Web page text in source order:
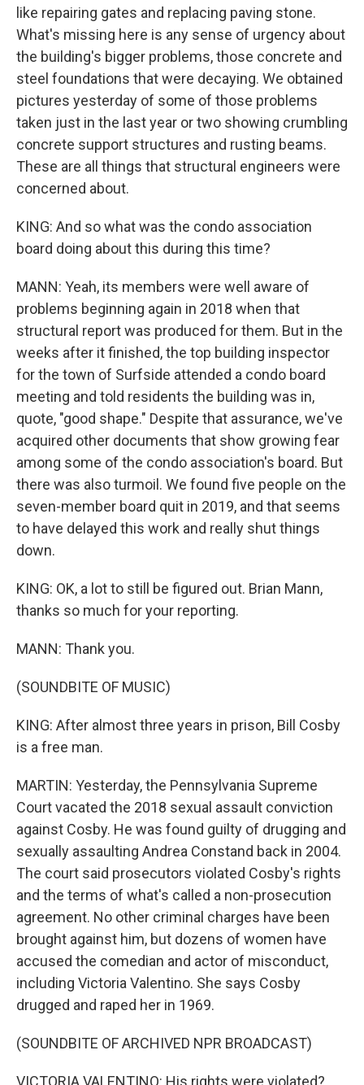
like repairing gates and replacing paving stone.
What's missing here is any sense of urgency about
the building's bigger problems, those concrete and
steel foundations that were decaying. We obtained
pictures yesterday of some of those problems
taken just in the last year or two showing crumbling
concrete support structures and rusting beams.
These are all things that structural engineers were
concerned about.
KING: And so what was the condo association
board doing about this during this time?
MANN: Yeah, its members were well aware of
problems beginning again in 2018 when that
structural report was produced for them. But in the
weeks after it finished, the top building inspector
for the town of Surfside attended a condo board
meeting and told residents the building was in,
quote, "good shape." Despite that assurance, we've
acquired other documents that show growing fear
among some of the condo association's board. But
there was also turmoil. We found five people on the
seven-member board quit in 2019, and that seems
to have delayed this work and really shut things
down.
KING: OK, a lot to still be figured out. Brian Mann,
thanks so much for your reporting.
MANN: Thank you.
(SOUNDBITE OF MUSIC)
KING: After almost three years in prison, Bill Cosby
is a free man.
MARTIN: Yesterday, the Pennsylvania Supreme
Court vacated the 2018 sexual assault conviction
against Cosby. He was found guilty of drugging and
sexually assaulting Andrea Constand back in 2004.
The court said prosecutors violated Cosby's rights
and the terms of what's called a non-prosecution
agreement. No other criminal charges have been
brought against him, but dozens of women have
accused the comedian and actor of misconduct,
including Victoria Valentino. She says Cosby
drugged and raped her in 1969.
(SOUNDBITE OF ARCHIVED NPR BROADCAST)
VICTORIA VALENTINO: His rights were violated?